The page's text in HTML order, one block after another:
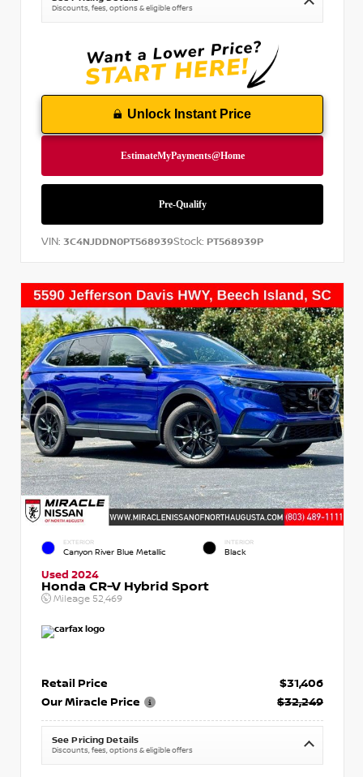
Discounts, fees, options & eligible offers
Unlock Instant Price
VIN: 3C4NJDDN0PT568939Stock: PT568939P
EXTERIOR
Canyon River Blue Metallic
INTERIOR
Black
Used 2024
Honda CR-V Hybrid Sport
Mileage 52,469
Retail Price
$31,406
Our Miracle Price
$32,249
See Pricing Details
Discounts, fees, options & eligible offers